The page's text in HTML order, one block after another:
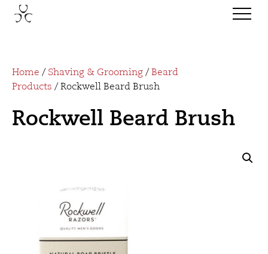
Home / Shaving & Grooming / Beard
Products / Rockwell Beard Brush
Rockwell Beard Brush